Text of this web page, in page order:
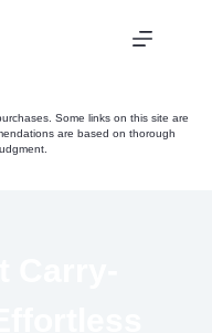
Some links on this site are
are based on thorough